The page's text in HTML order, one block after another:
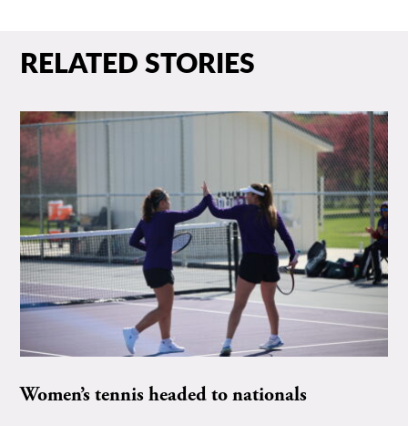
RELATED STORIES
Women’s tennis headed to nationals